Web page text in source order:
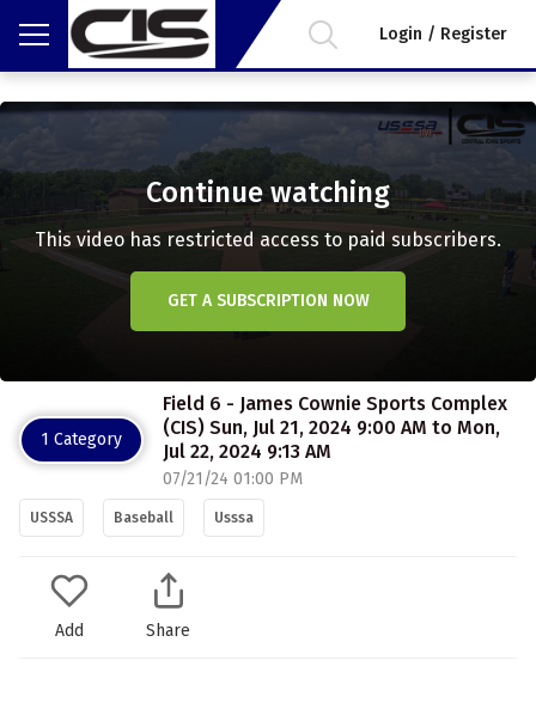
Login / Register
Continue watching
This video has restricted access to paid subscribers.
GET A SUBSCRIPTION NOW
1 Category
Field 6 - James Cownie Sports Complex
(CIS) Sun, Jul 21, 2024 9:00 AM to Mon,
Jul 22, 2024 9:13 AM
07/21/24 01:00 PM
USSSA Baseball Usssa
Add Share